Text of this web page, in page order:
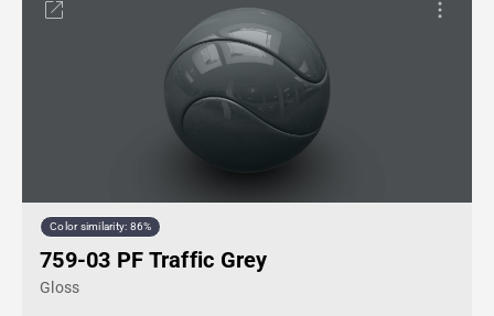
Color similarity: 86%
759-03 PF Traffic Grey
Gloss